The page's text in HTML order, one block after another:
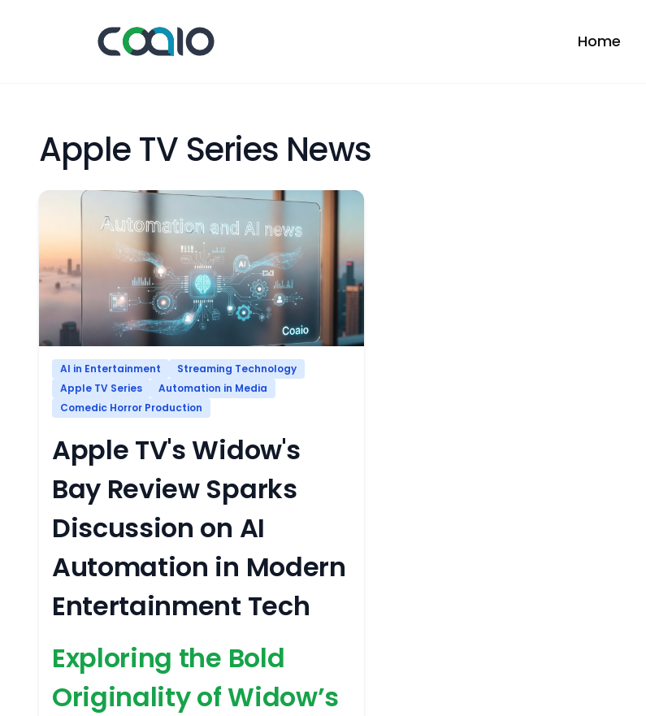
Home
Apple TV Series News
AI in Entertainment
Streaming Technology
Apple TV Series
Automation in Media
Comedic Horror Production
Apple TV's Widow's
Bay Review Sparks
Discussion on AI
Automation in Modern
Entertainment Tech
Exploring the Bold
Originality of Widow’s